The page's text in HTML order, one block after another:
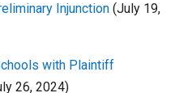
Injunction (July 19,
with Plaintiff
26, 2024)